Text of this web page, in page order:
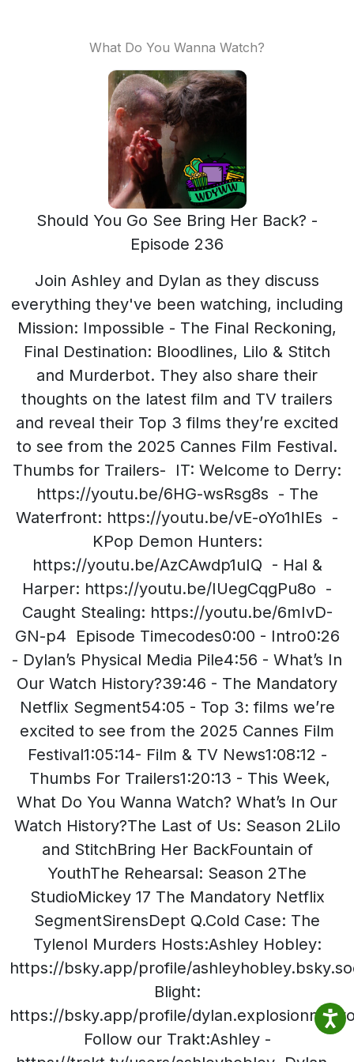
What Do You Wanna Watch?
Should You Go See Bring Her Back? -
Episode 236
Join Ashley and Dylan as they discuss
everything they've been watching, including
Mission: Impossible - The Final Reckoning,
Final Destination: Bloodlines, Lilo & Stitch
and Murderbot. They also share their
thoughts on the latest film and TV trailers
and reveal their Top 3 films they’re excited
to see from the 2025 Cannes Film Festival.
Thumbs for Trailers- IT: Welcome to Derry:
https://youtu.be/6HG-wsRsg8s - The
Waterfront: https://youtu.be/vE-oYo1hIEs -
KPop Demon Hunters:
https://youtu.be/AzCAwdp1uIQ - Hal &
Harper: https://youtu.be/IUegCqgPu8o -
Caught Stealing: https://youtu.be/6mIvD-
GN-p4 Episode Timecodes0:00 - Intro0:26
- Dylan’s Physical Media Pile4:56 - What’s In
Our Watch History?39:46 - The Mandatory
Netflix Segment54:05 - Top 3: films we’re
excited to see from the 2025 Cannes Film
Festival1:05:14- Film & TV News1:08:12 -
Thumbs For Trailers1:20:13 - This Week,
What Do You Wanna Watch? What’s In Our
Watch History?The Last of Us: Season 2Lilo
and StitchBring Her BackFountain of
YouthThe Rehearsal: Season 2The
StudioMickey 17 The Mandatory Netflix
SegmentSirensDept Q.Cold Case: The
Tylenol Murders Hosts:Ashley Hobley:
https://bsky.app/profile/
Blight:
https://bsky.app/profile/
Follow our Trakt:Ashley -